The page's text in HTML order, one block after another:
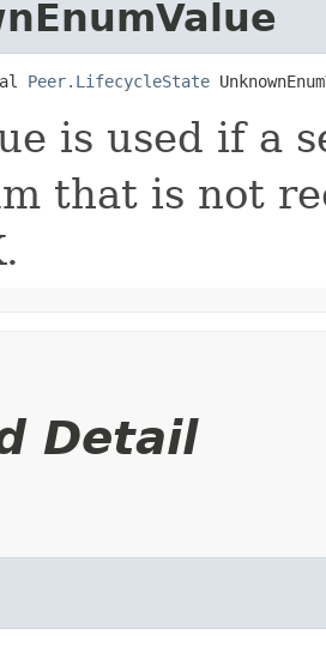
Peer.LifecycleState
is used if a
that is not
Detail